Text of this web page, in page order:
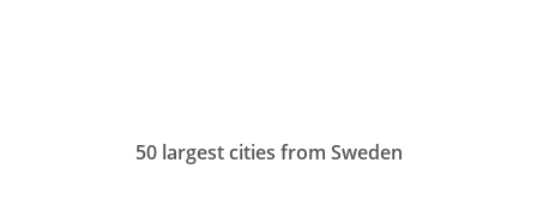
50 largest cities from Sweden